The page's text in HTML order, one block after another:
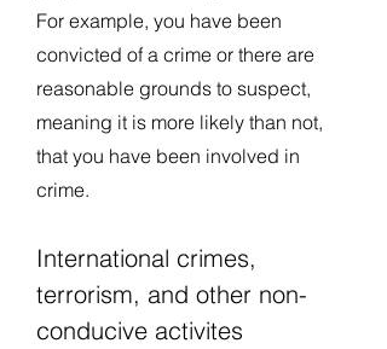
For example, you have been
convicted of a crime or there are
reasonable grounds to suspect,
meaning it is more likely than not,
that you have been involved in
crime.
International crimes,
terrorism, and other non-
conducive activites